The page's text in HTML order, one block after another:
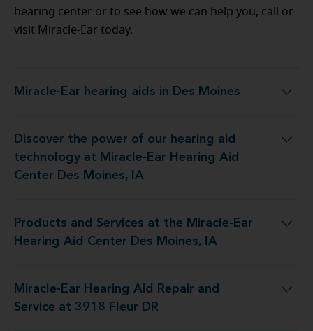
hearing center or to see how we can help you, call or
visit Miracle-Ear today.
Miracle-Ear hearing aids in Des Moines
Miracle-Ear hearing aids in Des Moines
Discover the power of our hearing aid
technology at Miracle-Ear Hearing Aid
Center Des Moines, IA
Miracle-Ear Hearing Aid Center Des Moines, IA
Products and Services at the Miracle-Ear
Hearing Aid Center Des Moines, IA
Miracle-Ear Hearing Aid Center Des Moines, IA
Miracle-Ear Hearing Aid Repair and
Service at 3918 Fleur DR
Hearing Aid Repair and Service at 3918 Fleur DR